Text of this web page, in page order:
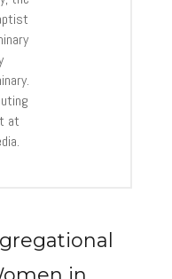
at